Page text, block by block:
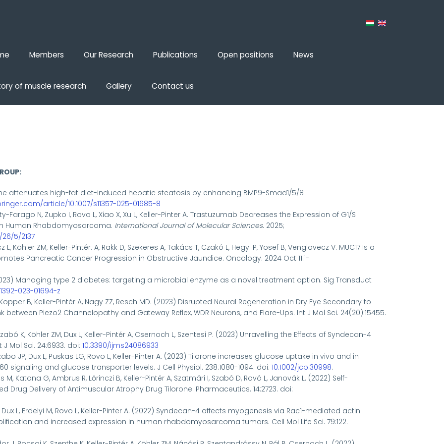
Members Our Research Publications Open positions News
of muscle research Gallery Contact us
attenuates high-fat diet-induced hepatic steatosis by enhancing BMP9-Smad1/5/8
article/10.1007/s11357-025-01685-8
Farago N, Zupko I, Rovo L, Xiao X, Xu L, Keller-Pinter A. Trastuzumab Decreases the Expression of G1/S
Human Rhabdomyosarcoma. International Journal of Molecular Sciences. 2025;
5/2137
Köhler ZM, Keller-Pintér. A, Rakk D, Szekeres A, Takács T, Czakó L, Hegyi P, Yosef B, Venglovecz V. MUC17 Is a
Pancreatic Cancer Progression in Obstructive Jaundice. Oncology. 2024 Oct 11:1-
Managing type 2 diabetes: targeting a microbial enzyme as a novel treatment option. Sig Transduct
023-01694-z
B, Keller-Pintér A, Nagy ZZ, Resch MD. (2023) Disrupted Neural Regeneration in Dry Eye Secondary to
Piezo2 Channelopathy and Gateway Reflex, WDR Neurons, and Flare-Ups. Int J Mol Sci. 24(20):15455.
K, Köhler ZM, Dux L, Keller-Pintér A, Csernoch L, Szentesi P. (2023) Unravelling the Effects of Syndecan-4
Mol Sci. 24:6933. doi: 10.3390/ijms24086933
JP, Dux L, Puskas LG, Rovo L, Keller-Pinter A. (2023) Tilorone increases glucose uptake in vivo and in
signaling and glucose transporter levels. J Cell Physiol. 238:1080-1094. doi: 10.1002/jcp.30998.
Katona G, Ambrus R, Lőrinczi B, Keller-Pintér A, Szatmári I, Szabó D, Rovó L, Janovák L. (2022) Self-
Drug Delivery of Antimuscular Atrophy Drug Tilorone. Pharmaceutics. 14:2723. doi:
Dux L, Erdelyi M, Rovo L, Keller-Pinter A. (2022) Syndecan-4 affects myogenesis via Rac1-mediated actin
and increased expression in human rhabdomyosarcoma tumors. Cell Mol Life Sci. 79:122.